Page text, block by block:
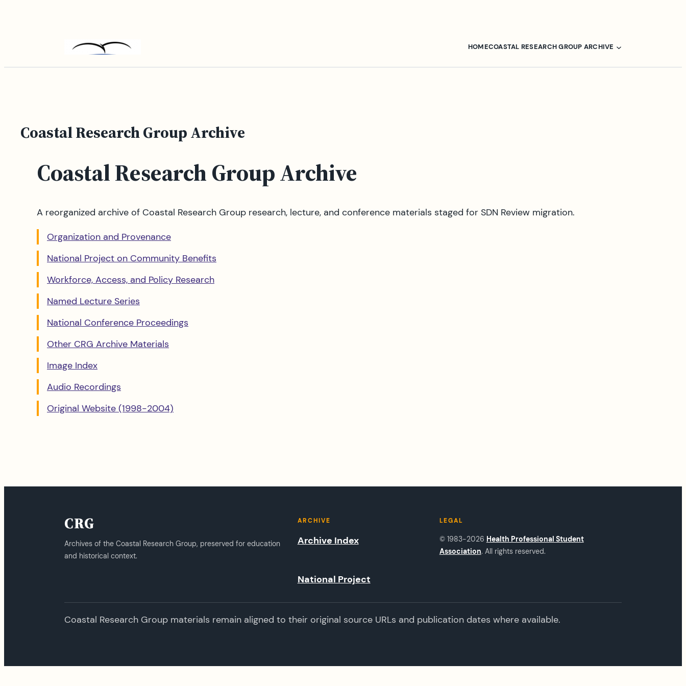
HOMECOASTAL RESEARCH GROUP ARCHIVE
Coastal Research Group Archive
Coastal Research Group Archive
A reorganized archive of Coastal Research Group research, lecture, and conference materials staged for SDN Review migration.
Organization and Provenance
National Project on Community Benefits
Workforce, Access, and Policy Research
Named Lecture Series
National Conference Proceedings
Other CRG Archive Materials
Image Index
Audio Recordings
Original Website (1998-2004)
CRG
Archives of the Coastal Research Group, preserved for education
and historical context.
ARCHIVE
Archive Index
National Project
LEGAL
© 1983-2026 Health Professional Student
Association. All rights reserved.
Coastal Research Group materials remain aligned to their original source URLs and publication dates where available.